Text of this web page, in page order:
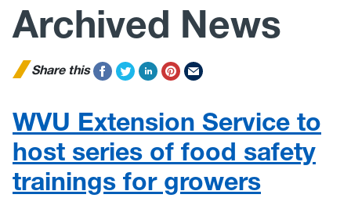
Archived News
Share this
WVU Extension Service to
host series of food safety
trainings for growers